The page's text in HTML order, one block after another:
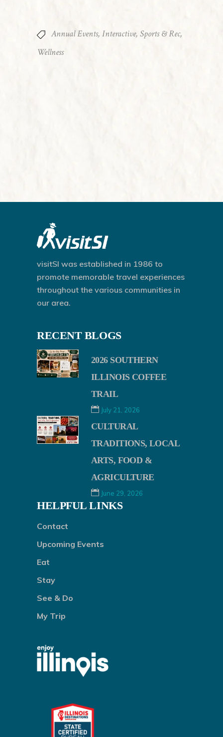
Annual Events, Interactive, Sports & Rec,
Wellness
visitSI was established in 1986 to
promote memorable travel experiences
throughout the various communities in
our area.
RECENT BLOGS
2026 SOUTHERN
ILLINOIS COFFEE
TRAIL
July 21, 2026
CULTURAL
TRADITIONS, LOCAL
ARTS, FOOD &
AGRICULTURE
June 29, 2026
HELPFUL LINKS
Contact
Upcoming Events
Eat
Stay
See & Do
My Trip